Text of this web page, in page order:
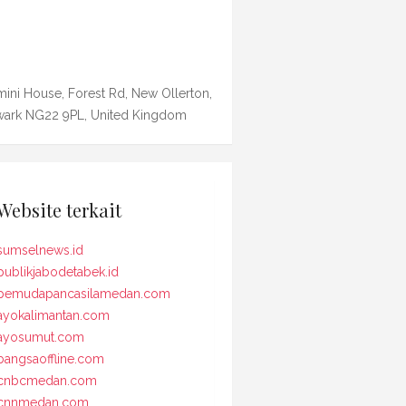
House, Forest Rd, New Ollerton,
NG22 9PL, United Kingdom
terkait